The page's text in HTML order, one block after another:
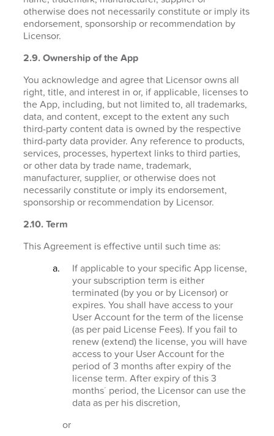
otherwise does not necessarily constitute or imply its
endorsement, sponsorship or recommendation by
Licensor.
2.9. Ownership of the App
You acknowledge and agree that Licensor owns all
right, title, and interest in or, if applicable, licenses to
the App, including, but not limited to, all trademarks,
data, and content, except to the extent any such
third-party content data is owned by the respective
third-party data provider. Any reference to products,
services, processes, hypertext links to third parties,
or other data by trade name, trademark,
manufacturer, supplier, or otherwise does not
necessarily constitute or imply its endorsement,
sponsorship or recommendation by Licensor.
2.10. Term
This Agreement is effective until such time as:
If applicable to your specific App license,
your subscription term is either
terminated (by you or by Licensor) or
expires. You shall have access to your
User Account for the term of the license
(as per paid License Fees). If you fail to
renew (extend) the license, you will have
access to your User Account for the
period of 3 months after expiry of the
license term. After expiry of this 3
months´ period, the Licensor can use the
data as per his discretion,
or